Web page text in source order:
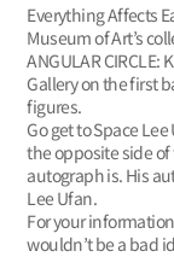
Everything Affects
Museum of Art’s
ANGULAR
Gallery on the first
figures.
Go get to Space
the opposite side of
autograph is. His
Lee Ufan.
For your
wouldn’t be a bad